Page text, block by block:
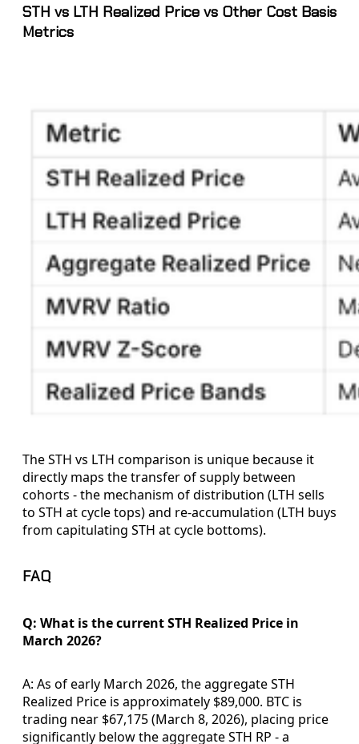
STH vs LTH Realized Price vs Other Cost Basis
Metrics
The STH vs LTH comparison is unique because it
directly maps the transfer of supply between
cohorts - the mechanism of distribution (LTH sells
to STH at cycle tops) and re-accumulation (LTH buys
from capitulating STH at cycle bottoms).
FAQ
Q: What is the current STH Realized Price in
March 2026?
A: As of early March 2026, the aggregate STH
Realized Price is approximately $89,000. BTC is
trading near $67,175 (March 8, 2026), placing price
significantly below the aggregate STH RP - a